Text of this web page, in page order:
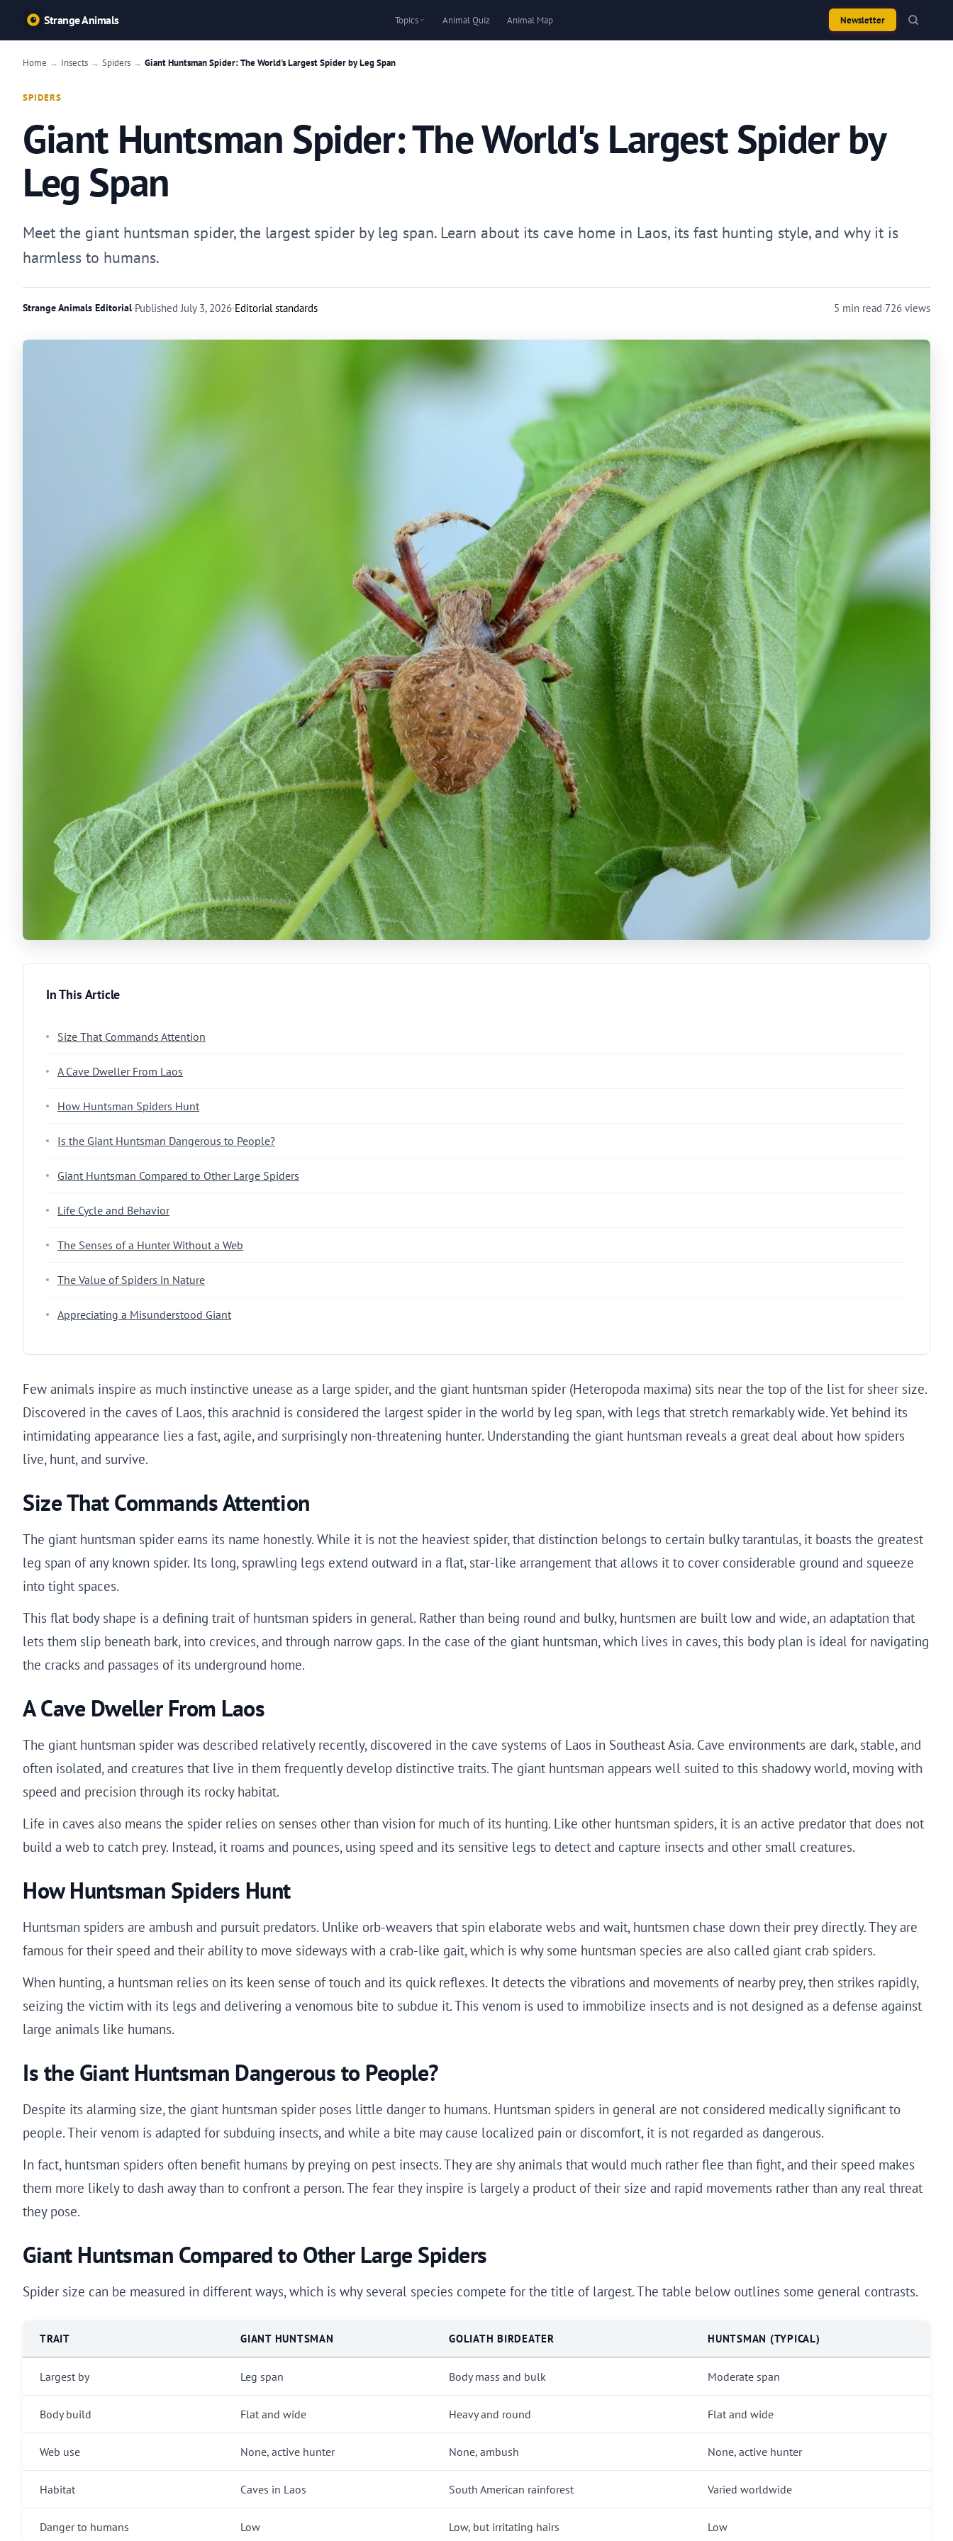
Strange Animals Topics Animal Quiz Animal Map Newsletter
Home → Insects → Spiders → Giant Huntsman Spider: The World's Largest Spider by Leg Span
SPIDERS
Giant Huntsman Spider: The World's Largest Spider by
Leg Span
Meet the giant huntsman spider, the largest spider by leg span. Learn about its cave home in Laos, its fast hunting style, and why it is
harmless to humans.
Strange Animals Editorial·Published July 3, 2026·Editorial standards 5 min read·726 views
In This Article
Size That Commands Attention
A Cave Dweller From Laos
How Huntsman Spiders Hunt
Is the Giant Huntsman Dangerous to People?
Giant Huntsman Compared to Other Large Spiders
Life Cycle and Behavior
The Senses of a Hunter Without a Web
The Value of Spiders in Nature
Appreciating a Misunderstood Giant
Few animals inspire as much instinctive unease as a large spider, and the giant huntsman spider (Heteropoda maxima) sits near the top of the list for sheer size.
Discovered in the caves of Laos, this arachnid is considered the largest spider in the world by leg span, with legs that stretch remarkably wide. Yet behind its
intimidating appearance lies a fast, agile, and surprisingly non-threatening hunter. Understanding the giant huntsman reveals a great deal about how spiders
live, hunt, and survive.
Size That Commands Attention
The giant huntsman spider earns its name honestly. While it is not the heaviest spider, that distinction belongs to certain bulky tarantulas, it boasts the greatest
leg span of any known spider. Its long, sprawling legs extend outward in a flat, star-like arrangement that allows it to cover considerable ground and squeeze
into tight spaces.
This flat body shape is a defining trait of huntsman spiders in general. Rather than being round and bulky, huntsmen are built low and wide, an adaptation that
lets them slip beneath bark, into crevices, and through narrow gaps. In the case of the giant huntsman, which lives in caves, this body plan is ideal for navigating
the cracks and passages of its underground home.
A Cave Dweller From Laos
The giant huntsman spider was described relatively recently, discovered in the cave systems of Laos in Southeast Asia. Cave environments are dark, stable, and
often isolated, and creatures that live in them frequently develop distinctive traits. The giant huntsman appears well suited to this shadowy world, moving with
speed and precision through its rocky habitat.
Life in caves also means the spider relies on senses other than vision for much of its hunting. Like other huntsman spiders, it is an active predator that does not
build a web to catch prey. Instead, it roams and pounces, using speed and its sensitive legs to detect and capture insects and other small creatures.
How Huntsman Spiders Hunt
Huntsman spiders are ambush and pursuit predators. Unlike orb-weavers that spin elaborate webs and wait, huntsmen chase down their prey directly. They are
famous for their speed and their ability to move sideways with a crab-like gait, which is why some huntsman species are also called giant crab spiders.
When hunting, a huntsman relies on its keen sense of touch and its quick reflexes. It detects the vibrations and movements of nearby prey, then strikes rapidly,
seizing the victim with its legs and delivering a venomous bite to subdue it. This venom is used to immobilize insects and is not designed as a defense against
large animals like humans.
Is the Giant Huntsman Dangerous to People?
Despite its alarming size, the giant huntsman spider poses little danger to humans. Huntsman spiders in general are not considered medically significant to
people. Their venom is adapted for subduing insects, and while a bite may cause localized pain or discomfort, it is not regarded as dangerous.
In fact, huntsman spiders often benefit humans by preying on pest insects. They are shy animals that would much rather flee than fight, and their speed makes
them more likely to dash away than to confront a person. The fear they inspire is largely a product of their size and rapid movements rather than any real threat
they pose.
Giant Huntsman Compared to Other Large Spiders
Spider size can be measured in different ways, which is why several species compete for the title of largest. The table below outlines some general contrasts.
TRAIT GIANT HUNTSMAN GOLIATH BIRDEATER HUNTSMAN (TYPICAL)
Largest by Leg span Body mass and bulk Moderate span
Body build Flat and wide Heavy and round Flat and wide
Web use None, active hunter None, ambush None, active hunter
Habitat Caves in Laos South American rainforest Varied worldwide
Danger to humans Low Low, but irritating hairs Low